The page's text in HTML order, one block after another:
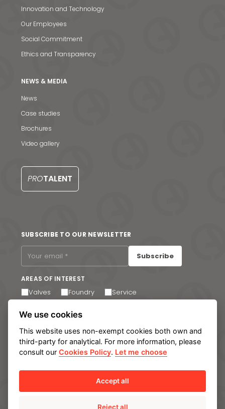
News & Media
Contact us
Innovation and Technology
Our Employees
Social Commitment
Ethics and Transparency
NEWS & MEDIA
News
Case studies
Brochures
Video gallery
PROTALENT
SUBSCRIBE TO OUR NEWSLETTER
Subscribe
AREAS OF INTEREST
Valves Foundry Service
I agree to receive email communications. You can
unsubscribe at any time via the link in the footer of our
emails.
Internal Information System
We use cookies
This website uses non-exempt cookies both own and
third-party for analytical. For more information, please
consult ourCookies Policy. Let me choose
Accept all
Reject all